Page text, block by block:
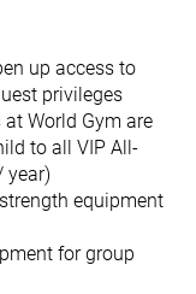
up access to
privileges
World Gym are
to all VIP All-
year)
equipment
for group